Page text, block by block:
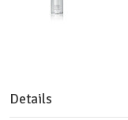
Details